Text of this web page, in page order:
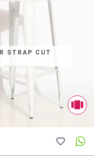
STRAP CUT